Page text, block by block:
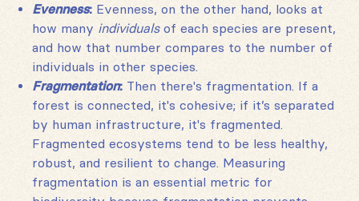
Evenness: Evenness, on the other hand, looks at
how many individualsof each species are present,
and how that number compares to the number of
individuals in other species.
Fragmentation: Then there's fragmentation. If a
forest is connected, it's cohesive; if it’s separated
by human infrastructure, it's fragmented.
Fragmented ecosystems tend to be less healthy,
robust, and resilient to change. Measuring
fragmentation is an essential metric for